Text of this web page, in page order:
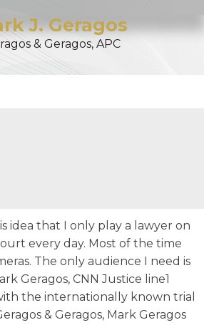
J. Geragos
& Geragos, APC
idea that I only play a lawyer on
every day. Most of the time
The only audience I need is
Geragos, CNN Justice line1
the internationally known trial
& Geragos, Mark Geragos